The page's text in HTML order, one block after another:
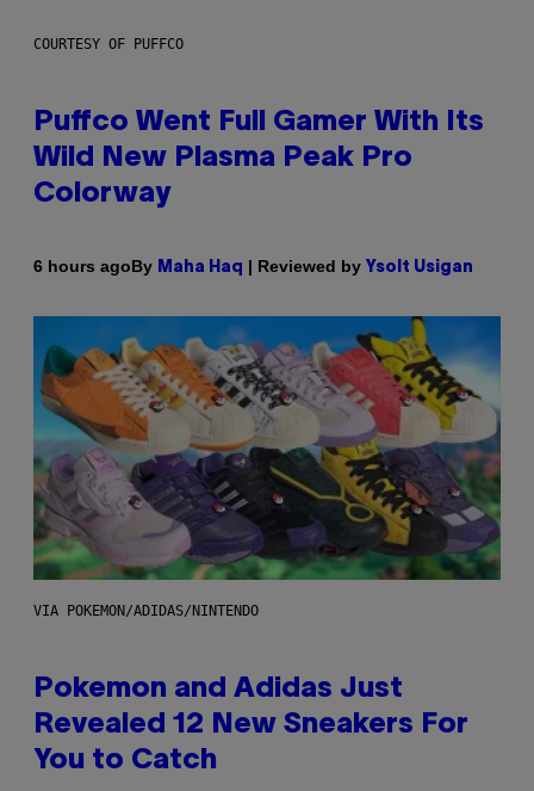
COURTESY OF PUFFCO
Puffco Went Full Gamer With Its
Wild New Plasma Peak Pro
Colorway
6 hours agoBy Maha Haq | Reviewed by Ysolt Usigan
VIA POKEMON/ADIDAS/NINTENDO
Pokemon and Adidas Just
Revealed 12 New Sneakers For
You to Catch